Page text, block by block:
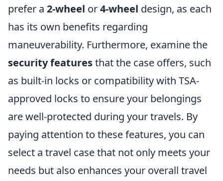
prefer a 2-wheel or4-wheel design, as each
has its own benefits regarding
maneuverability. Furthermore, examine the
security featuresthat the case offers, such
as built-in locks or compatibility with TSA-
approved locks to ensure your belongings
are well-protected during your travels. By
paying attention to these features, you can
select a travel case that not only meets your
needs but also enhances your overall travel